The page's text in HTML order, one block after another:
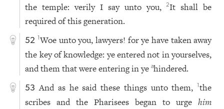
the temple: verily I say unto you,2It shall be
required of this generation.
52 1Woe unto you, lawyers! for ye have taken away
the key of knowledge: ye entered not in yourselves,
and them that were entering in yeahindered.
53 And as he said these things unto them,1the
scribes and the Pharisees began to urgehim